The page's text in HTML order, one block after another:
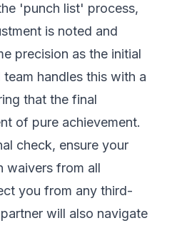
'punch list' process,
is noted and
precision as the initial
handles this with a
that the final
of pure achievement.
check, ensure your
waivers from all
you from any third-
will also navigate